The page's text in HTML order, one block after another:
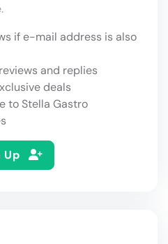
if e-mail address is also
and replies
deals
to Stella Gastro
Up